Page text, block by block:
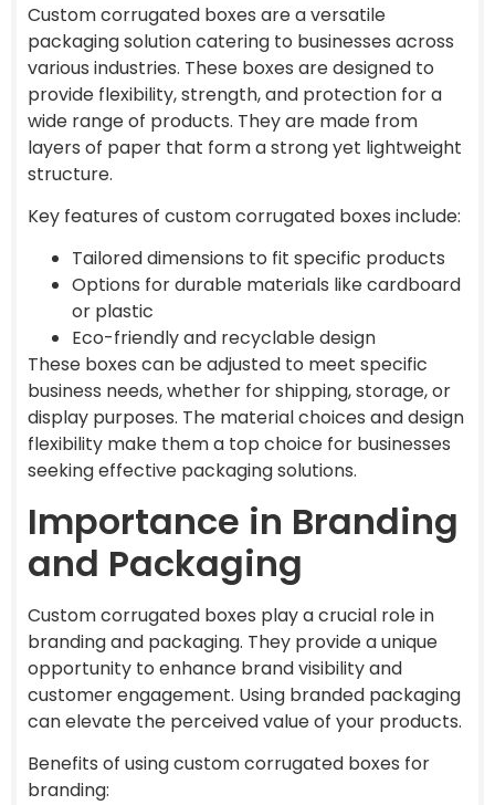
Custom corrugated boxes are a versatile
packaging solution catering to businesses across
various industries. These boxes are designed to
provide flexibility, strength, and protection for a
wide range of products. They are made from
layers of paper that form a strong yet lightweight
structure.
Key features of custom corrugated boxes include:
Tailored dimensions to fit specific products
Options for durable materials like cardboard
or plastic
Eco-friendly and recyclable design
These boxes can be adjusted to meet specific
business needs, whether for shipping, storage, or
display purposes. The material choices and design
flexibility make them a top choice for businesses
seeking effective packaging solutions.
Importance in Branding
and Packaging
Custom corrugated boxes play a crucial role in
branding and packaging. They provide a unique
opportunity to enhance brand visibility and
customer engagement. Using branded packaging
can elevate the perceived value of your products.
Benefits of using custom corrugated boxes for
branding: